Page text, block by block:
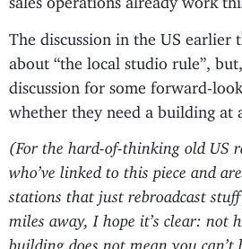
The discussion in the US earlier
about “the local studio rule”,
discussion for some forward-
whether they need a building at
(For the hard-of-thinking old US
who’ve linked to this piece and
stations that just rebroadcast
miles away, I hope it’s clear: not
building does not mean you can’t